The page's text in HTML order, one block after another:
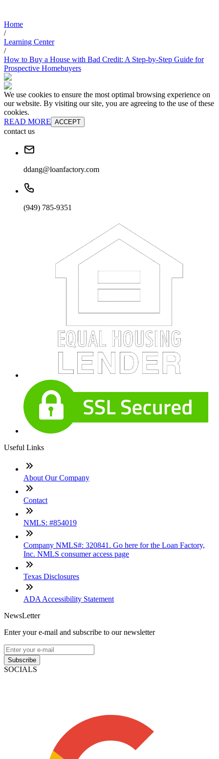
Home
/
Learning Center
/
How to Buy a House with Bad Credit: A Step-by-Step Guide for
Prospective Homebuyers
We use cookies to ensure the most optimal browsing experience on
our website. By visiting our site, you are agreeing to the use of these
cookies.
READ MORE ACCEPT
contact us
ddang@loanfactory.com
(949) 785-9351
Useful Links
About Our Company
Contact
NMLS: #854019
Company NMLS#: 320841. Go here for the Loan Factory,
Inc. NMLS consumer access page
Texas Disclosures
ADA Accessibility Statement
NewsLetter
Enter your e-mail and subscribe to our newsletter
Subscribe
SOCIALS